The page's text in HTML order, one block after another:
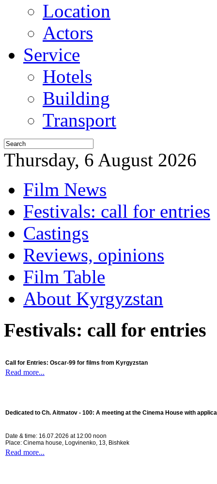
Location
Actors
Service
Hotels
Building
Transport
Thursday, 6 August 2026
Film News
Festivals: call for entries
Castings
Reviews, opinions
Film Table
About Kyrgyzstan
Festivals: call for entries
Call for Entries: Oscar-99 for films from Kyrgyzstan
Read more...
Dedicated to Ch. Aitmatov - 100: A meeting at the Cinema House with
Date & time: 16.07.2026 at 12:00 noon
Place: Cinema house, Logvinenko, 13, Bishkek
Read more...